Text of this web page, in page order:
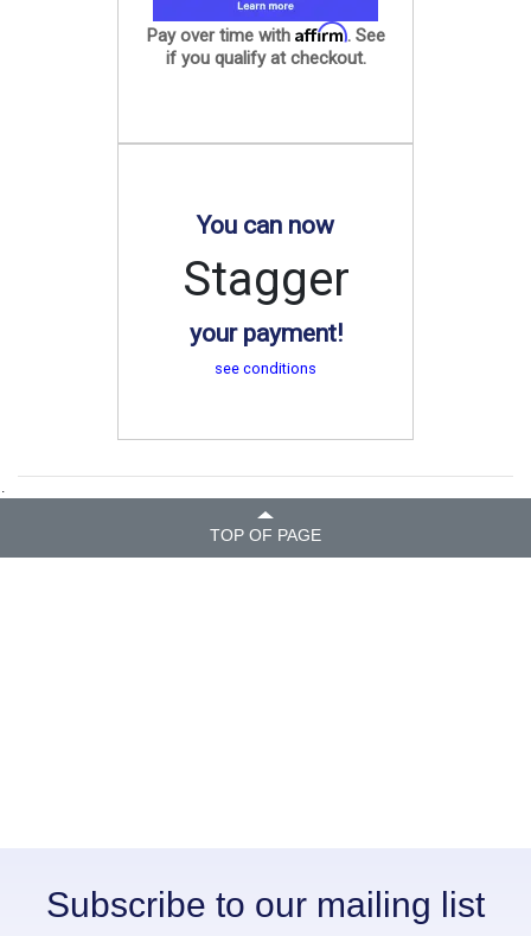
Pay over time with Affirm. See
if you qualify at checkout.
You can now
Stagger
your payment!
see conditions
.
TOP OF PAGE
Subscribe to our mailing list